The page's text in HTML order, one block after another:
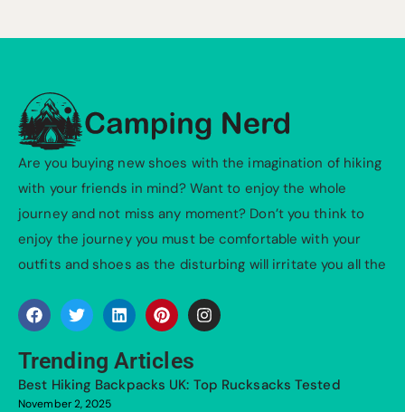
Are you buying new shoes with the imagination of hiking
with your friends in mind? Want to enjoy the whole
journey and not miss any moment? Don’t you think to
enjoy the journey you must be comfortable with your
outfits and shoes as the disturbing will irritate you all the
Trending Articles
Best Hiking Backpacks UK: Top Rucksacks Tested
November 2, 2025